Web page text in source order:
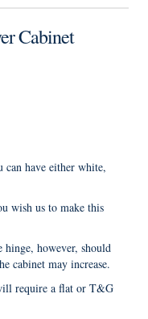
Cabinet
can have either white,
wish us to make this
hinge, however, should
cabinet may increase.
require a flat or T&G